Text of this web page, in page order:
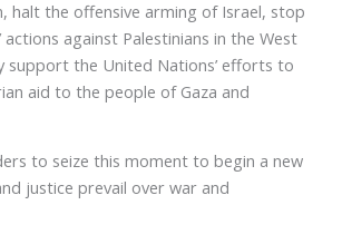
halt the offensive arming of Israel, stop
against Palestinians in the West
support the United Nations’ efforts to
aid to the people of Gaza and
to seize this moment to begin a new
justice prevail over war and